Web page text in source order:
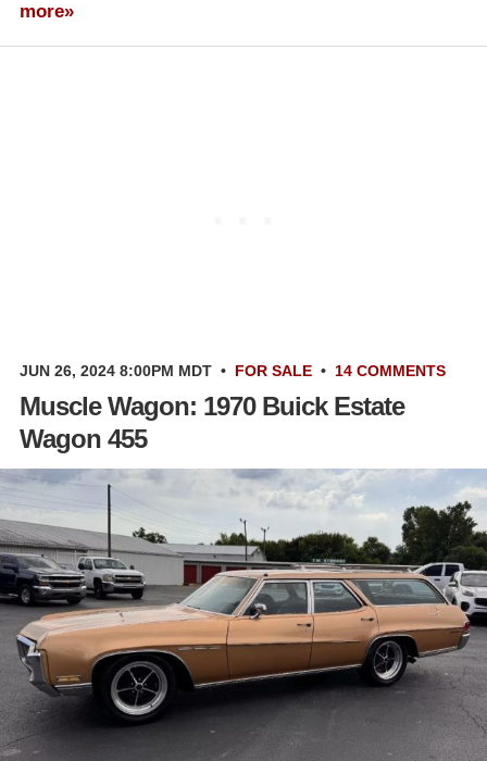
more»
JUN 26, 2024 8:00PM MDT • FOR SALE • 14 COMMENTS
Muscle Wagon: 1970 Buick Estate
Wagon 455